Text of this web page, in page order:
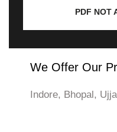
PDF NOT
We Offer Our
Indore, Bhopal,